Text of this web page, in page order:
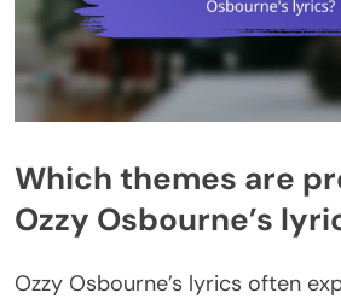
Which themes are
Ozzy Osbourne’s
Ozzy Osbourne’s lyrics often